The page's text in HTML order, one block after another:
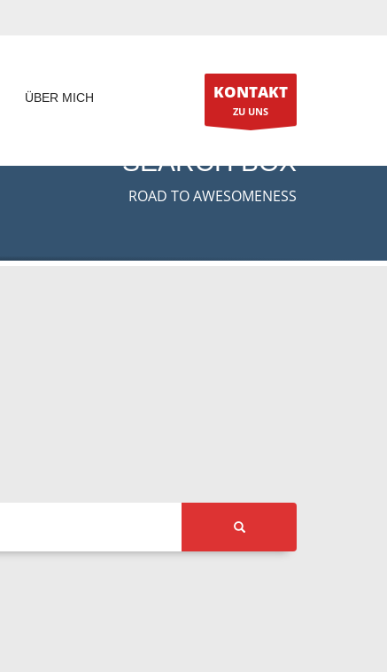
ÜBER MICH KONTAKT
ZU UNS
SEARCH BOX
ROAD TO AWESOMENESS